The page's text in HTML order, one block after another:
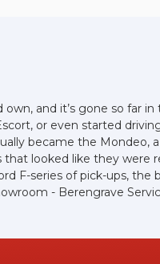
and it’s gone so far
or even started
became the Mondeo,
looked like they were
F-series of pick-ups,
- Berengrave